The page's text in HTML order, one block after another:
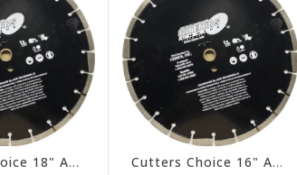
Cutters Choice 18" ASPHALT CUTTING BLADE Cutters Choice 16" ASPHALT CUTTING BLADE